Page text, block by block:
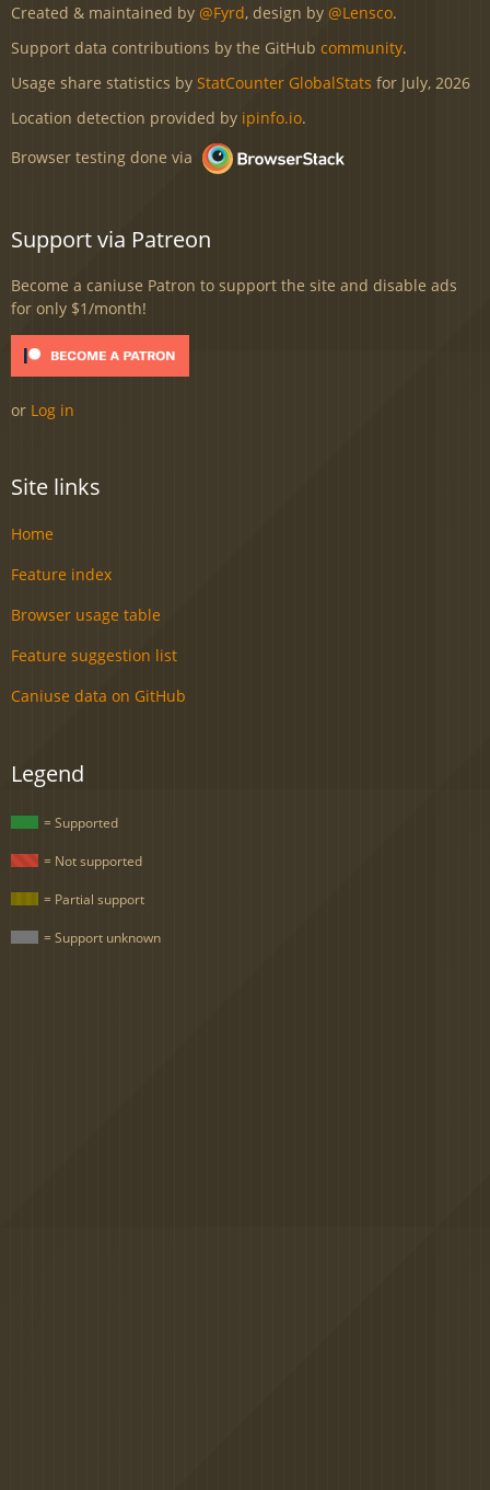
Created & maintained by @Fyrd, design by @Lensco.
Support data contributions by the GitHub community.
Usage share statistics by StatCounter GlobalStats for July, 2026
Location detection provided by ipinfo.io.
Browser testing done via
Support via Patreon
Become a caniuse Patron to support the site and disable ads
for only $1/month!
or Log in
Site links
Home
Feature index
Browser usage table
Feature suggestion list
Caniuse data on GitHub
Legend
= Supported
= Not supported
= Partial support
= Support unknown